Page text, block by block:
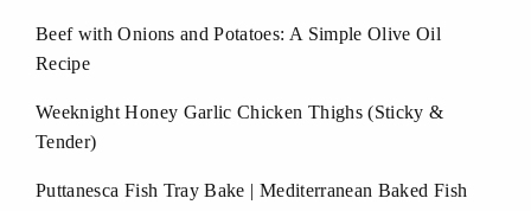
Beef with Onions and Potatoes: A Simple Olive Oil
Recipe
Weeknight Honey Garlic Chicken Thighs (Sticky &
Tender)
Puttanesca Fish Tray Bake | Mediterranean Baked Fish